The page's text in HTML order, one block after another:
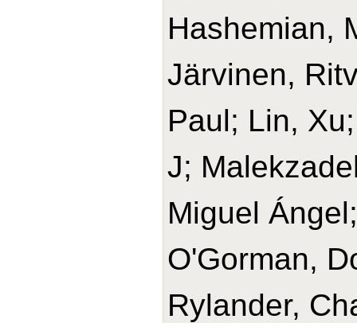
Hashemian,
Järvinen,
Paul; Lin,
J;
Miguel
O'Gorman,
Rylander,